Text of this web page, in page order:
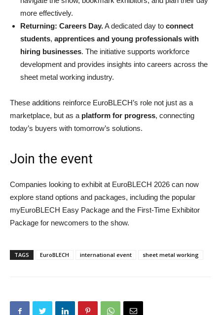
more effectively.
Returning: Careers Day.A dedicated day to connect
students, apprentices and young professionals with
hiring businesses. The initiative supports workforce
development and provides insights into careers across the
sheet metal working industry.
These additions reinforce EuroBLECH’s role not just as a
marketplace, but as a platform for progress, connecting
today’s buyers with tomorrow’s solutions.
Join the event
Companies looking to exhibit at EuroBLECH 2026 can now
explore stand options and packages, including the popular
myEuroBLECH Easy Package and the First-Time Exhibitor
Package for newcomers to the show.
TAGS EuroBLECH international event sheet metal working